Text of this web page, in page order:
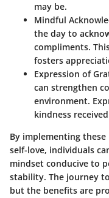
may be.
Mindful
the day to
compliments.
fosters
Expression of
can strengthen
environment.
kindness
By implementing
self-love, individuals
mindset conducive to
stability. The journey
but the benefits are